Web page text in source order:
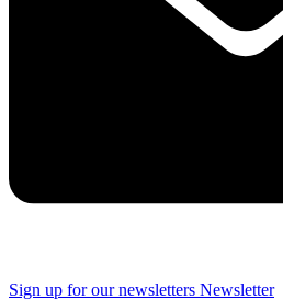
Sign up for our newsletters Newsletter